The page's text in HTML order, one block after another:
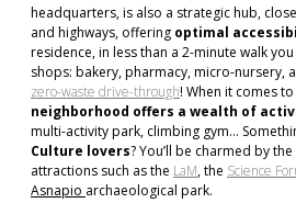
headquarters, is also a strategic hub,
and highways, offering optimal
residence, in less than a 2-minute walk
shops: bakery, pharmacy, micro-nursery,
zero-waste drive-through! When it comes
neighborhood offers a wealth of
multi-activity park, climbing gym…
Culture lovers? You’ll be charmed by
attractions such as the LaM, the Science
Asnapio archaeological park.